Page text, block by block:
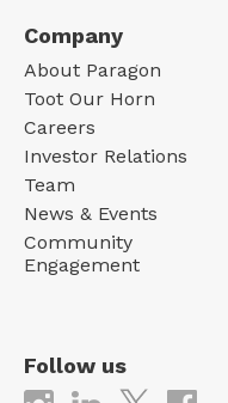
Company
About Paragon
Toot Our Horn
Careers
Investor Relations
Team
News & Events
Community
Engagement
Follow us